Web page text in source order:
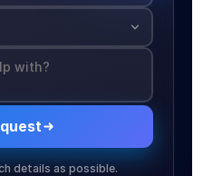
details as possible.